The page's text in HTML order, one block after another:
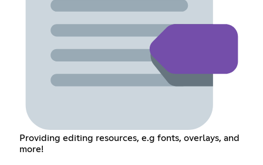
Providing editing resources, e.g fonts, overlays, and
more!